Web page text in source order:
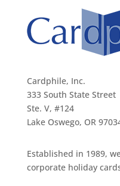
Cardphile, Inc.
333 South State Street
Ste. V, #124
Lake Oswego, OR
Established in 1989,
corporate holiday